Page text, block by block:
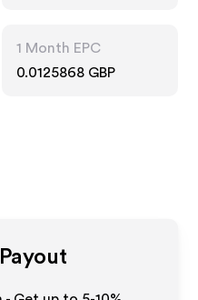
1 Month EPC
0.0125868 GBP